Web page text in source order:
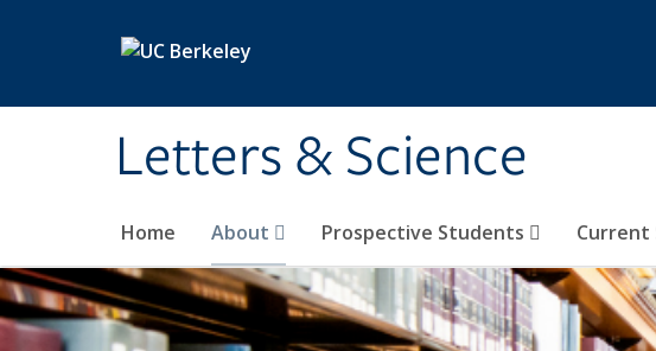
Letters & Science
Home About Prospective Students Current